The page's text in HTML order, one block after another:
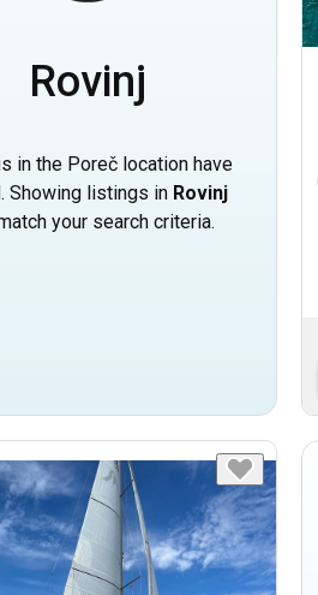
Rovinj
in the Poreč location have
Showing listings in Rovinj
your search criteria.